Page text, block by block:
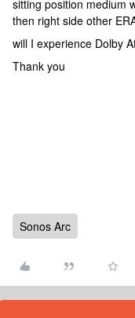
sitting position medium
then right side other
will I experience Dolby
Thank you
Sonos Arc